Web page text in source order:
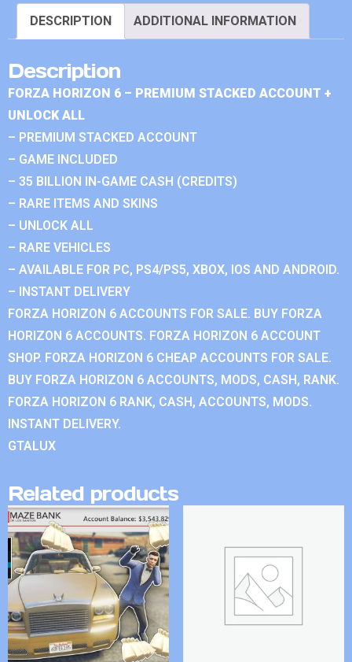
DESCRIPTION ADDITIONAL INFORMATION
Description
FORZA HORIZON 6 – PREMIUM STACKED ACCOUNT +
UNLOCK ALL
– PREMIUM STACKED ACCOUNT
– GAME INCLUDED
– 35 BILLION IN-GAME CASH (CREDITS)
– RARE ITEMS AND SKINS
– UNLOCK ALL
– RARE VEHICLES
– AVAILABLE FOR PC, PS4/PS5, XBOX, IOS AND ANDROID.
– INSTANT DELIVERY
FORZA HORIZON 6 ACCOUNTS FOR SALE. BUY FORZA
HORIZON 6 ACCOUNTS. FORZA HORIZON 6 ACCOUNT
SHOP. FORZA HORIZON 6 CHEAP ACCOUNTS FOR SALE.
BUY FORZA HORIZON 6 ACCOUNTS, MODS, CASH, RANK.
FORZA HORIZON 6 RANK, CASH, ACCOUNTS, MODS.
INSTANT DELIVERY.
GTALUX
Related products